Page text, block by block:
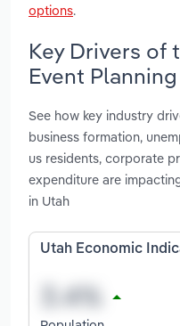
options.
Key Drivers of
Event
See how key industry
business formation,
us residents, corporate
expenditure are
in Utah
Utah Economic